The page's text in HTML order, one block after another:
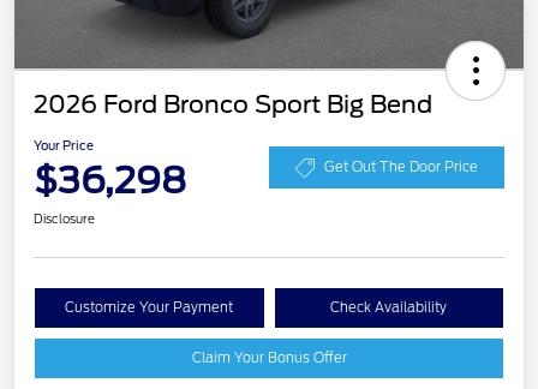
2026 Ford Bronco Sport Big Bend
Your Price
$36,298 Get Out The Door Price
Disclosure
Customize Your Payment Check Availability
Claim Your Bonus Offer